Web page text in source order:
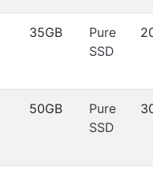
35GB
Pure
SSD
50GB
Pure
SSD